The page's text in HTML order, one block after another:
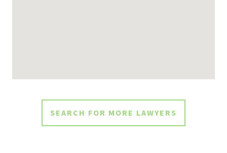
SEARCH FOR MORE LAWYERS